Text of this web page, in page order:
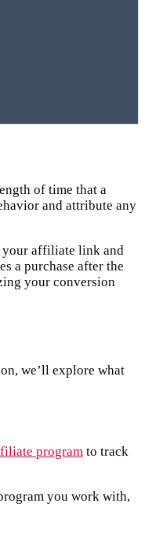
of time that a
and attribute any
your affiliate link and
a purchase after the
your conversion
we’ll explore what
program to track
you work with,